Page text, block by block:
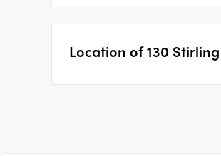
Location of130